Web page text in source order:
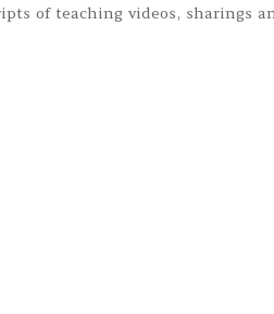
of teaching videos, sharings